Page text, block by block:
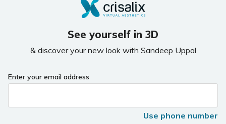
See yourself in 3D
& discover your new look with Sandeep Uppal
Enter your email address
Use phone number